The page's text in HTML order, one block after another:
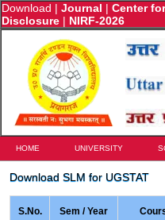
Download | Journal | Center
Disclosure | NIRF-2026
HOME UNIVERSITY
Download SLM for UGSTAT
S.No. Sem / Year